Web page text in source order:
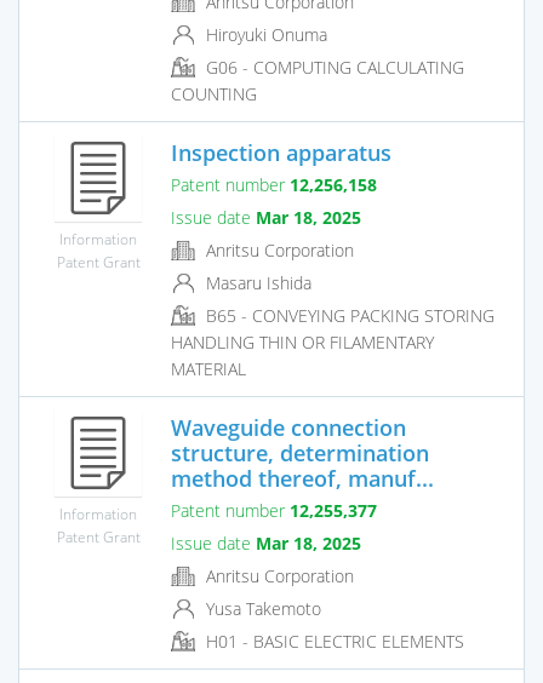
Hiroyuki Onuma
G06 - COMPUTING CALCULATING
COUNTING
Information
Patent Grant
Inspection apparatus
Patent number 12,256,158
Issue date Mar 18, 2025
Anritsu Corporation
Masaru Ishida
B65 - CONVEYING PACKING STORING
HANDLING THIN OR FILAMENTARY
MATERIAL
Information
Patent Grant
Waveguide connection
structure, determination
method thereof, manuf...
Patent number 12,255,377
Issue date Mar 18, 2025
Anritsu Corporation
Yusa Takemoto
H01 - BASIC ELECTRIC ELEMENTS